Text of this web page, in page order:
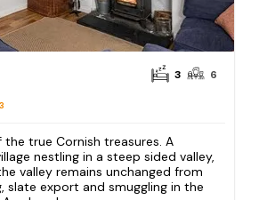
3
3 6
the true Cornish treasures. A
nestling in a steep sided valley,
valley remains unchanged from
slate export and smuggling in the